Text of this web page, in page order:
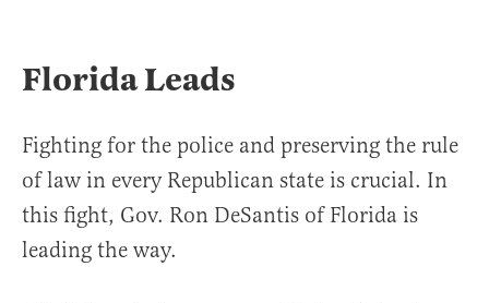
Florida Leads
Fighting for the police and preserving the rule
of law in every Republican state is crucial. In
this fight, Gov. Ron DeSantis of Florida is
leading the way.